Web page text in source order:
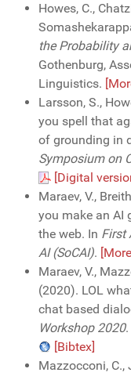
Howes, C.,
the Probability
Gothenburg,
Linguistics.
Larsson, S.,
you spell that
of grounding in
Symposium on
[Digital
Maraev, V.,
you make an AI
the web. In First
AI (SoCAI).
Maraev, V.,
(2020). LOL
chat based
Workshop 2020.
[Bibtex]
Mazzocconi, C.,